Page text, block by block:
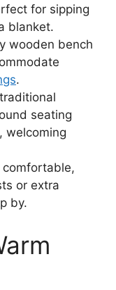
for sipping
blanket.
wooden bench
.
seating
welcoming
comfortable,
or extra
by.